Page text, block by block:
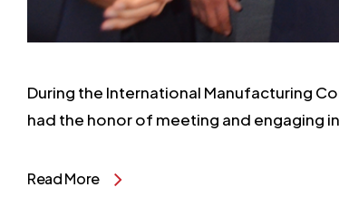
During the International Manufacturing
had the honor of meeting and engaging
Read More